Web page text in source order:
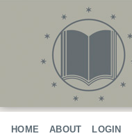
HOME ABOUT LOGIN